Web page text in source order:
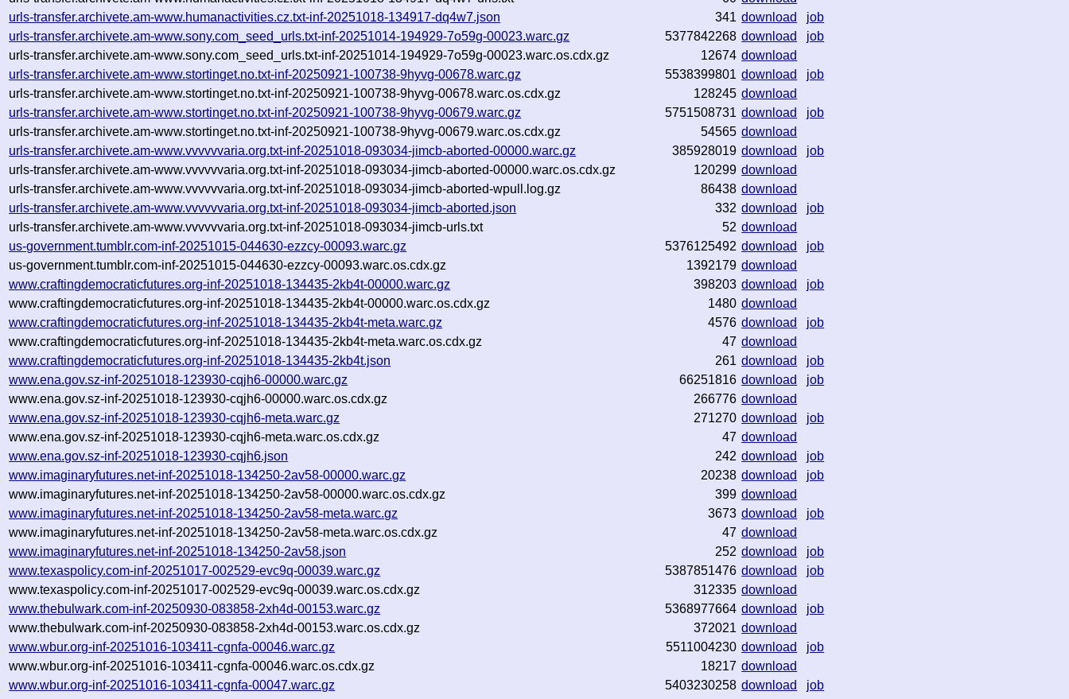
urls-transfer.archivete.am-www.humanactivities.cz.txt-inf-20251018-134917-dq4w7.json
341 download
job
urls-transfer.archivete.am-www.sony.com_seed_urls.txt-inf-20251014-194929-7o59g-00023.warc.gz
5377842268 download
job
urls-transfer.archivete.am-www.sony.com_seed_urls.txt-inf-20251014-194929-7o59g-00023.warc.os.cdx.gz
12674 download
urls-transfer.archivete.am-www.stortinget.no.txt-inf-20250921-100738-9hyvg-00678.warc.gz
5538399801 download
job
urls-transfer.archivete.am-www.stortinget.no.txt-inf-20250921-100738-9hyvg-00678.warc.os.cdx.gz
128245 download
urls-transfer.archivete.am-www.stortinget.no.txt-inf-20250921-100738-9hyvg-00679.warc.gz
5751508731 download
job
urls-transfer.archivete.am-www.stortinget.no.txt-inf-20250921-100738-9hyvg-00679.warc.os.cdx.gz
54565 download
urls-transfer.archivete.am-www.vvvvvvaria.org.txt-inf-20251018-093034-jimcb-aborted-00000.warc.gz
385928019 download
job
urls-transfer.archivete.am-www.vvvvvvaria.org.txt-inf-20251018-093034-jimcb-aborted-00000.warc.os.cdx.gz
120299 download
urls-transfer.archivete.am-www.vvvvvvaria.org.txt-inf-20251018-093034-jimcb-aborted-wpull.log.gz
86438 download
urls-transfer.archivete.am-www.vvvvvvaria.org.txt-inf-20251018-093034-jimcb-aborted.json
332 download
job
urls-transfer.archivete.am-www.vvvvvvaria.org.txt-inf-20251018-093034-jimcb-urls.txt
52 download
us-government.tumblr.com-inf-20251015-044630-ezzcy-00093.warc.gz
5376125492 download
job
us-government.tumblr.com-inf-20251015-044630-ezzcy-00093.warc.os.cdx.gz
1392179 download
www.craftingdemocraticfutures.org-inf-20251018-134435-2kb4t-00000.warc.gz
398203 download
job
www.craftingdemocraticfutures.org-inf-20251018-134435-2kb4t-00000.warc.os.cdx.gz
1480 download
www.craftingdemocraticfutures.org-inf-20251018-134435-2kb4t-meta.warc.gz
4576 download
job
www.craftingdemocraticfutures.org-inf-20251018-134435-2kb4t-meta.warc.os.cdx.gz
47 download
www.craftingdemocraticfutures.org-inf-20251018-134435-2kb4t.json
261 download
job
www.ena.gov.sz-inf-20251018-123930-cqjh6-00000.warc.gz
66251816 download
job
www.ena.gov.sz-inf-20251018-123930-cqjh6-00000.warc.os.cdx.gz
266776 download
www.ena.gov.sz-inf-20251018-123930-cqjh6-meta.warc.gz
271270 download
job
www.ena.gov.sz-inf-20251018-123930-cqjh6-meta.warc.os.cdx.gz
47 download
www.ena.gov.sz-inf-20251018-123930-cqjh6.json
242 download
job
www.imaginaryfutures.net-inf-20251018-134250-2av58-00000.warc.gz
20238 download
job
www.imaginaryfutures.net-inf-20251018-134250-2av58-00000.warc.os.cdx.gz
399 download
www.imaginaryfutures.net-inf-20251018-134250-2av58-meta.warc.gz
3673 download
job
www.imaginaryfutures.net-inf-20251018-134250-2av58-meta.warc.os.cdx.gz
47 download
www.imaginaryfutures.net-inf-20251018-134250-2av58.json
252 download
job
www.texaspolicy.com-inf-20251017-002529-evc9q-00039.warc.gz
5387851476 download
job
www.texaspolicy.com-inf-20251017-002529-evc9q-00039.warc.os.cdx.gz
312335 download
www.thebulwark.com-inf-20250930-083858-2xh4d-00153.warc.gz
5368977664 download
job
www.thebulwark.com-inf-20250930-083858-2xh4d-00153.warc.os.cdx.gz
372021 download
www.wbur.org-inf-20251016-103411-cgnfa-00046.warc.gz
5511004230 download
job
www.wbur.org-inf-20251016-103411-cgnfa-00046.warc.os.cdx.gz
18217 download
www.wbur.org-inf-20251016-103411-cgnfa-00047.warc.gz
5403230258 download
job